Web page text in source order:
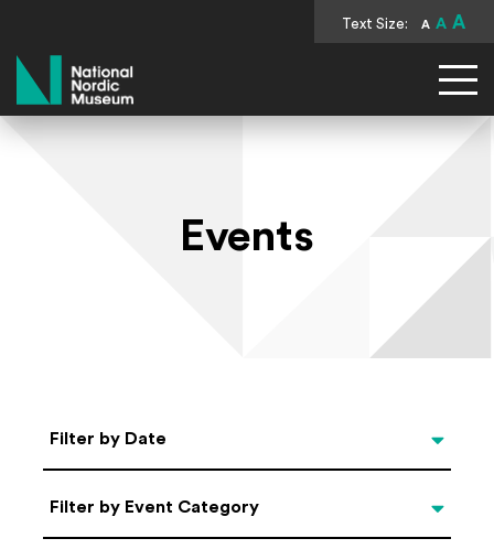
Text Size: A A A
National Nordic Museum
Events
Select Date
Filter by Date
Categories
Filter by Event Category